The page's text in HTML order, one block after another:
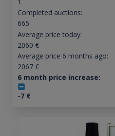
Completed auctions:
665
Average price today:
2060 €
Average price 6 months ago:
2067€
6 month price increase:
-7€